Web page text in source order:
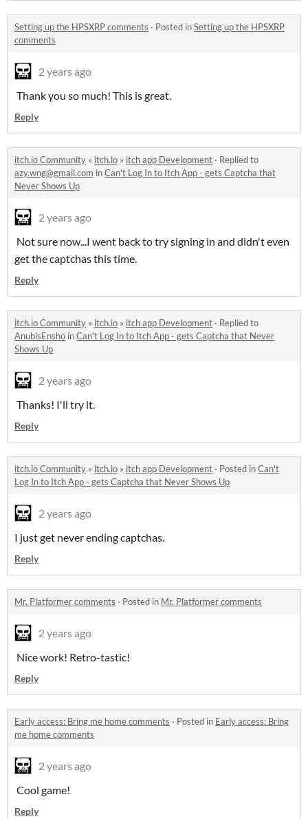
Setting up the HPSXRP comments · Posted inSetting up the HPSXRP
comments
2 years ago
Thank you so much! This is great.
Reply
itch.io Community » itch.io » itch app Development · Replied to
azy.wng@gmail.com inCan't Log In to Itch App - gets Captcha that
Never Shows Up
2 years ago
Not sure now...I went back to try signing in and didn't even
get the captchas this time.
Reply
itch.io Community » itch.io » itch app Development · Replied to
AnubisEnsho inCan't Log In to Itch App - gets Captcha that Never
Shows Up
2 years ago
Thanks! I'll try it.
Reply
itch.io Community » itch.io » itch app Development · Posted inCan't
Log In to Itch App - gets Captcha that Never Shows Up
2 years ago
I just get never ending captchas.
Reply
Mr. Platformer comments · Posted in Mr. Platformer comments
2 years ago
Nice work! Retro-tastic!
Reply
Early access: Bring me home comments · Posted in Early access: Bring
me home comments
2 years ago
Cool game!
Reply